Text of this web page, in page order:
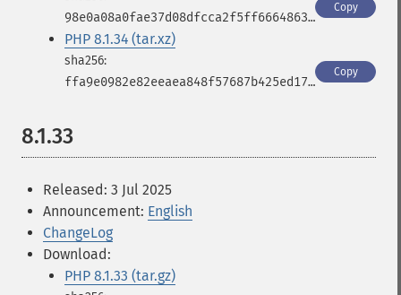
98e0a08a0fae37d08dfcca2f5ff6664863097dde4b1d360af2acc8c3542f2a0f
Copy
PHP 8.1.34 (tar.xz)
ffa9e0982e82eeaea848f57687b425ed173aa278fe563001310ae2638db5c251
Copy
8.1.33
Released: 3 Jul 2025
Announcement: English
ChangeLog
Download:
PHP 8.1.33 (tar.gz)